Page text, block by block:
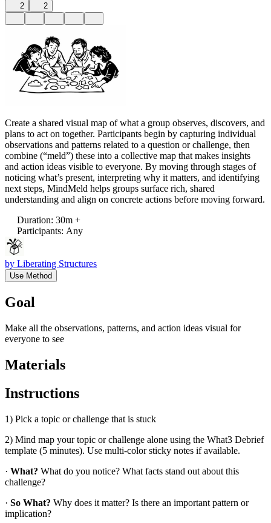
2 2
Create a shared visual map of what a group observes, discovers, and
plans to act on together. Participants begin by capturing individual
observations and patterns related to a question or challenge, then
combine (“meld”) these into a collective map that makes insights
and action ideas visible to everyone. By moving through stages of
noticing what’s present, interpreting why it matters, and identifying
next steps, MindMeld helps groups surface rich, shared
understanding and align on concrete actions before moving forward.
Duration: 30m +
Participants: Any
by Liberating Structures
Use Method
Goal
Make all the observations, patterns, and action ideas visual for
everyone to see
Materials
Instructions
1) Pick a topic or challenge that is stuck
2) Mind map your topic or challenge alone using the What3 Debrief
template (5 minutes). Use multi-color sticky notes if available.
· What? What do you notice? What facts stand out about this
challenge?
· So What? Why does it matter? Is there an important pattern or
implication?